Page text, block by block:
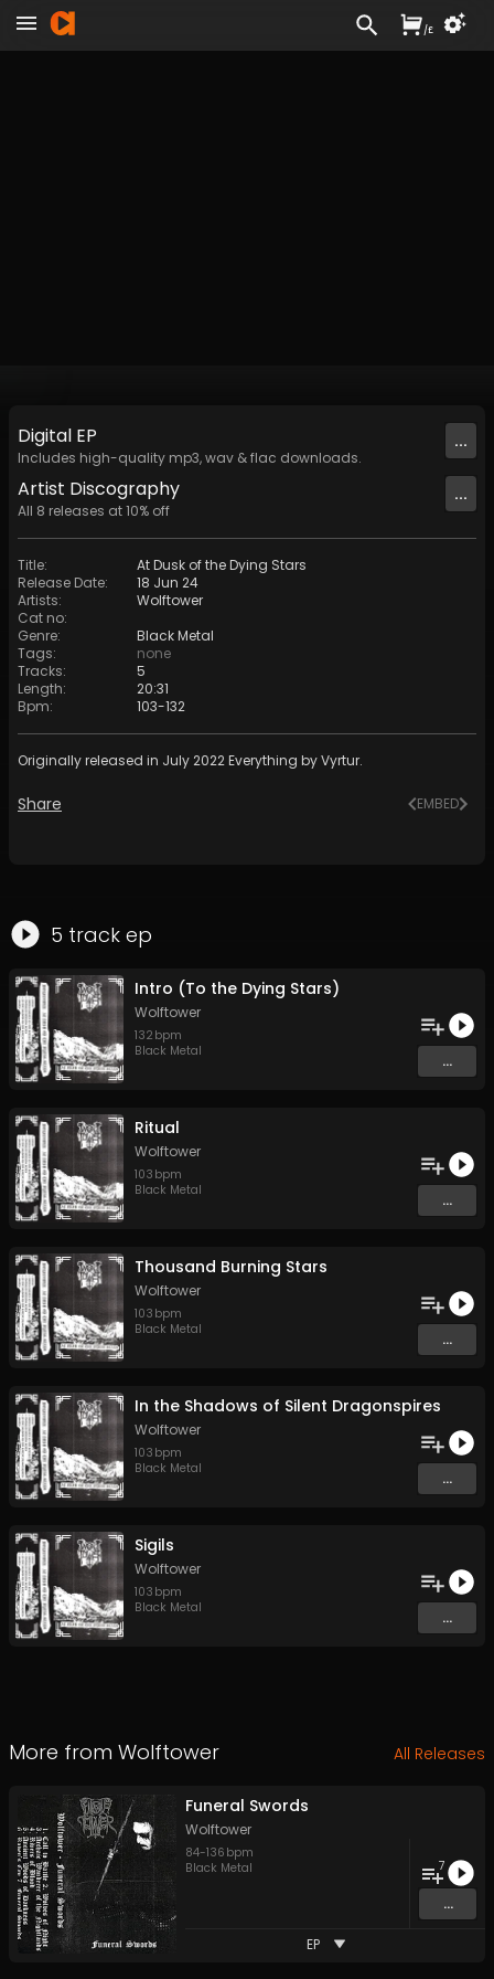
Digital EP
Includes high-quality mp3, wav & flac downloads.
...
Artist Discography
All 8 releases at10% off
...
Title:
At Dusk of the Dying Stars
Release Date:
18 Jun 24
Artists:
Wolftower
Cat no:
Genre:
Black Metal
Tags:
none
Tracks:
5
Length:
20:31
Bpm: 103-132
Originally released in July 2022 Everything by Vyrtur.
Share EMBED
5 track ep
Intro (To the Dying Stars)
Wolftower
132 bpm
Black Metal
...
Ritual
Wolftower
103 bpm
Black Metal
...
Thousand Burning Stars
Wolftower
103 bpm
Black Metal
...
In the Shadows of Silent Dragonspires
Wolftower
103 bpm
Black Metal
...
Sigils
Wolftower
103 bpm
Black Metal
...
More from Wolftower All Releases
Funeral Swords
Wolftower
84-136 bpm
Black Metal
7
...
EP
/£